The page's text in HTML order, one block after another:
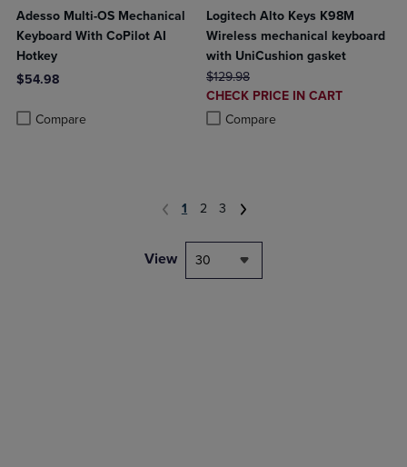
Adesso Multi-OS Mechanical
Keyboard With CoPilot AI
Hotkey
$54.98
Compare
Product added, Select 2 to 4 Products to Compare, Items added
Product removed, Select 2 to 4 Products to Compare, Items added
Logitech Alto Keys K98M
Wireless mechanical keyboard
with UniCushion gasket
ORIGINAL PRICE
$129.98
DISCOUNTED
PRICE
CHECK PRICE IN CART
Compare
Product added, Select 2 to 4
Product removed, Select 2 to 4
1 2 3
View 30